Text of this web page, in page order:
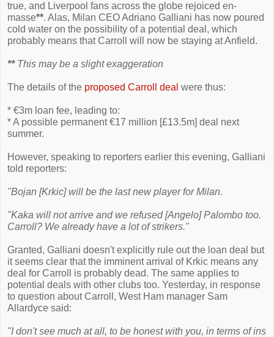
true, and Liverpool fans across the globe rejoiced en-
masse**. Alas, Milan CEO Adriano Galliani has now poured
cold water on the possibility of a potential deal, which
probably means that Carroll will now be staying at Anfield.
**This may be a slight exaggeration
The details of the proposed Carroll deal were thus:
* €3m loan fee, leading to:
* A possible permanent €17 million [£13.5m] deal next
summer.
However, speaking to reporters earlier this evening, Galliani
told reporters:
"Bojan [Krkic] will be the last new player for Milan.
"Kaka will not arrive and we refused [Angelo] Palombo too.
Carroll? We already have a lot of strikers."
Granted, Galliani doesn't explicitly rule out the loan deal but
it seems clear that the imminent arrival of Krkic means any
deal for Carroll is probably dead. The same applies to
potential deals with other clubs too. Yesterday, in response
to question about Carroll, West Ham manager Sam
Allardyce said:
"I don't see much at all, to be honest with you, in terms of ins